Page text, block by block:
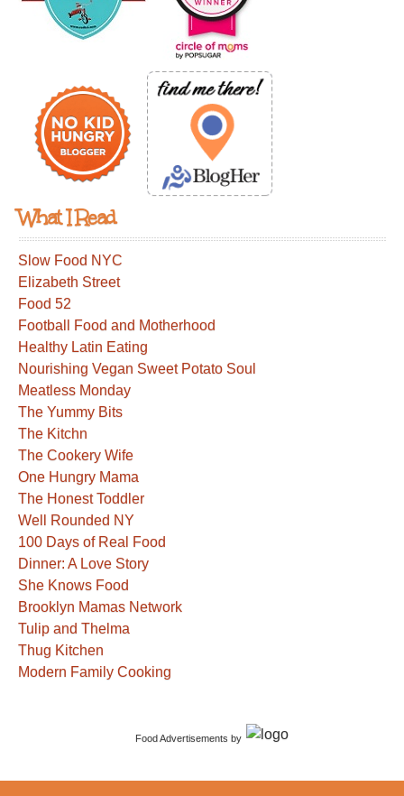
What I Read
Slow Food NYC
Elizabeth Street
Food 52
Football Food and Motherhood
Healthy Latin Eating
Nourishing Vegan Sweet Potato Soul
Meatless Monday
The Yummy Bits
The Kitchn
The Cookery Wife
One Hungry Mama
The Honest Toddler
Well Rounded NY
100 Days of Real Food
Dinner: A Love Story
She Knows Food
Brooklyn Mamas Network
Tulip and Thelma
Thug Kitchen
Modern Family Cooking
Food Advertisements by